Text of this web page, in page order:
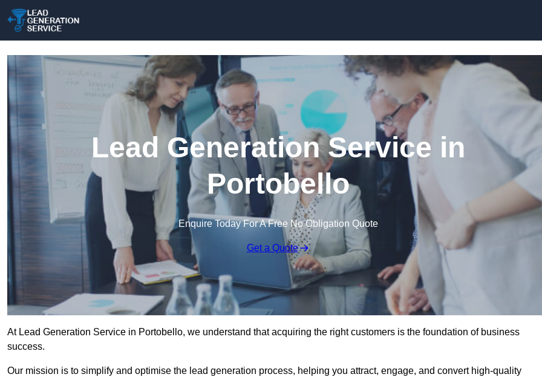
Lead Generation Service in
Portobello
Enquire Today For A Free No Obligation Quote
Get a Quote
At Lead Generation Service in Portobello, we understand that acquiring the right customers is the foundation of business
success.
Our mission is to simplify and optimise the lead generation process, helping you attract, engage, and convert high-quality